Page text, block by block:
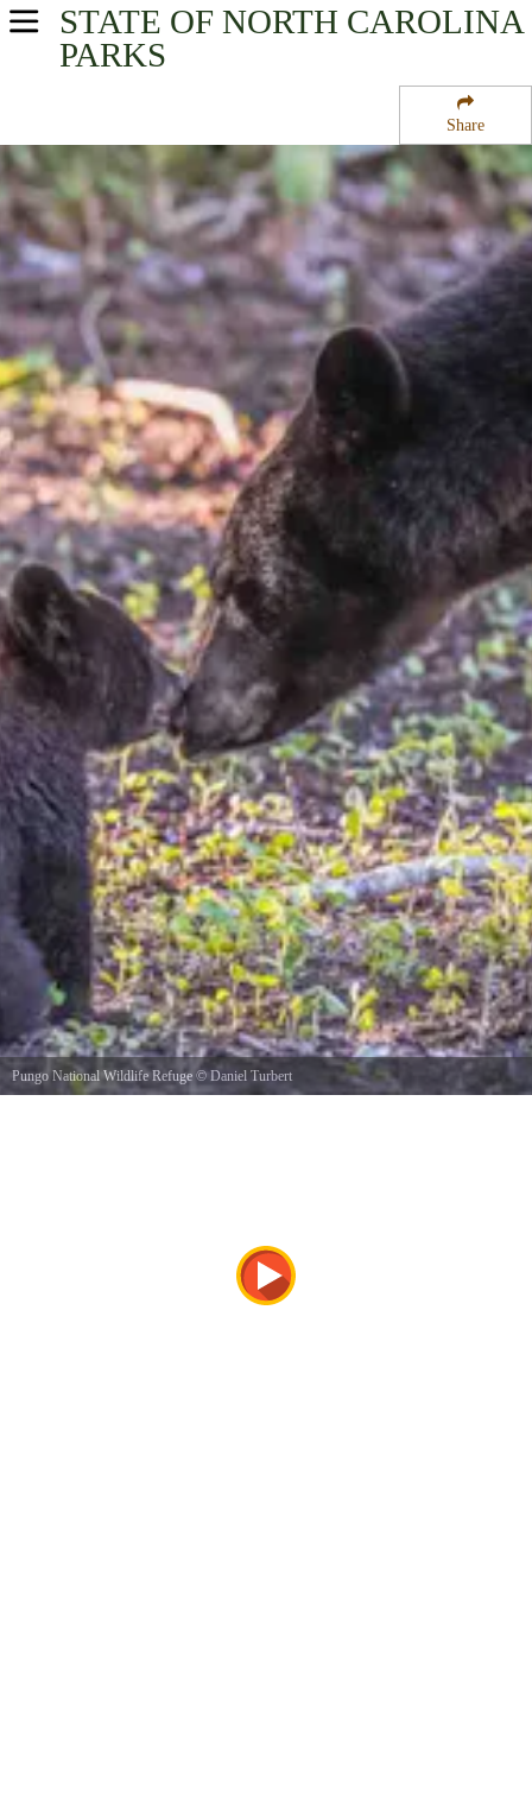
Share
STATE OF NORTH CAROLINA
PARKS
USA Parks
Coastal - Eastern Region
Pungo National Wildlife Refuge
Pungo National Wildlife Refuge © Daniel Turbert